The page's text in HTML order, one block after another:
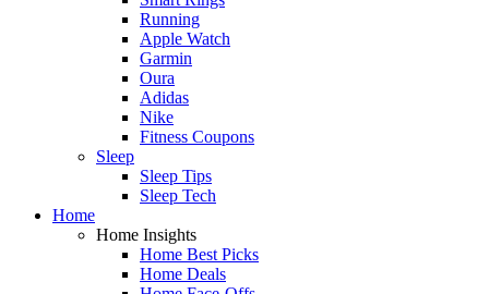
Running
Apple Watch
Garmin
Oura
Adidas
Nike
Fitness Coupons
Sleep
Sleep Tips
Sleep Tech
Home
Home Insights
Home Best Picks
Home Deals